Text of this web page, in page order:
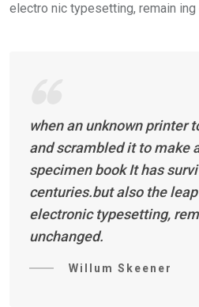
electro nic typesetting, remain
when an unknown printer
and scrambled it to make
specimen book It has
centuries.but also the
electronic typesetting,
unchanged.
Willum Skeener